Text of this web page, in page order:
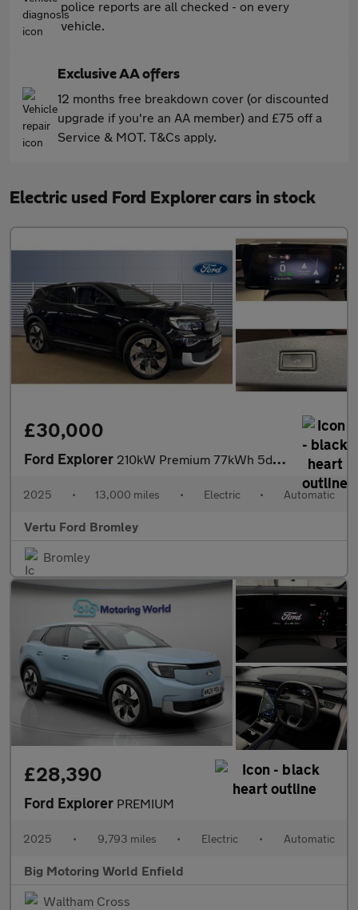
police reports are all checked - on every
vehicle.
Exclusive AA offers
12 months free breakdown cover (or discounted
upgrade if you're an AA member) and £75 off a
Service & MOT. T&Cs apply.
Electric used Ford Explorer cars in stock
£30,000
Ford Explorer 210kW Premium 77kWh 5dr Auto Electric Estate
2025 • 13,000 miles • Electric • Automatic
Vertu Ford Bromley
Bromley
£28,390
Ford Explorer PREMIUM
2025 • 9,793 miles • Electric • Automatic
Big Motoring World Enfield
Waltham Cross